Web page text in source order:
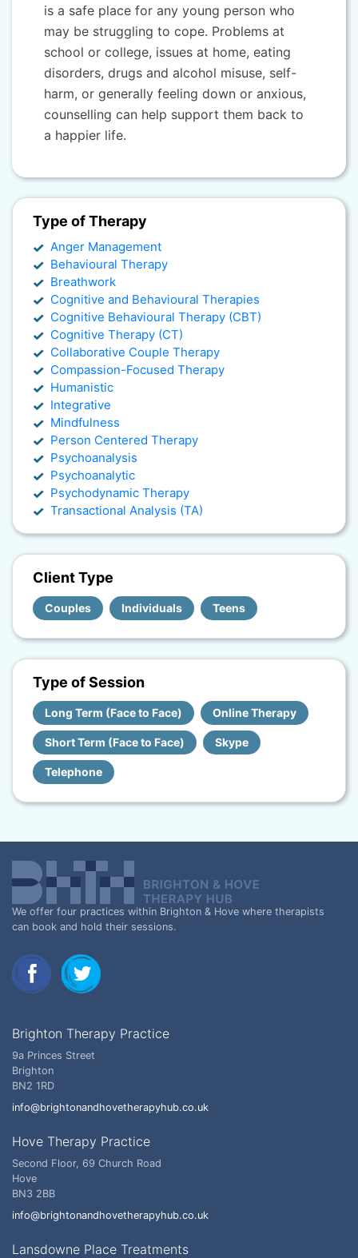
is a safe place for any young person who
may be struggling to cope. Problems at
school or college, issues at home, eating
disorders, drugs and alcohol misuse, self-
harm, or generally feeling down or anxious,
counselling can help support them back to
a happier life.
Type of Therapy
Anger Management
Behavioural Therapy
Breathwork
Cognitive and Behavioural Therapies
Cognitive Behavioural Therapy (CBT)
Cognitive Therapy (CT)
Collaborative Couple Therapy
Compassion-Focused Therapy
Humanistic
Integrative
Mindfulness
Person Centered Therapy
Psychoanalysis
Psychoanalytic
Psychodynamic Therapy
Transactional Analysis (TA)
Client Type
Couples Individuals Teens
Type of Session
Long Term (Face to Face) Online Therapy
Short Term (Face to Face) Skype
Telephone
We offer four practices within Brighton & Hove where therapists
can book and hold their sessions.
Brighton Therapy Practice
9a Princes Street
Brighton
BN2 1RD
info@brightonandhovetherapyhub.co.uk
Hove Therapy Practice
Second Floor, 69 Church Road
Hove
BN3 2BB
info@brightonandhovetherapyhub.co.uk
Lansdowne Place Treatments